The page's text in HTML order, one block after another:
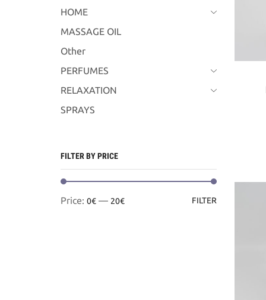
HOME
MASSAGE OIL
Other
PERFUMES
RELAXATION
SPRAYS
FILTER BY PRICE
Min
Max
FILTER
Price: 0€ — 20€